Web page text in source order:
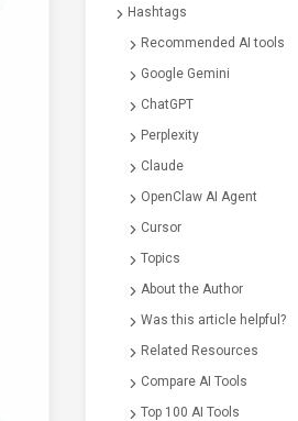
Hashtags
Recommended AI tools
Google Gemini
ChatGPT
Perplexity
Claude
OpenClaw AI Agent
Cursor
Topics
About the Author
Was this article helpful?
Related Resources
Compare AI Tools
Top 100 AI Tools